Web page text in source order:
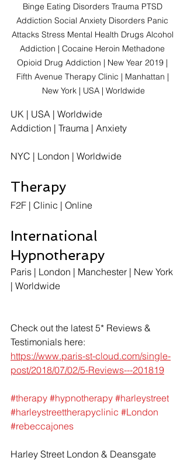
Binge Eating Disorders Trauma PTSD
Addiction Social Anxiety Disorders Panic
Attacks Stress Mental Health Drugs Alcohol
Addiction | Cocaine Heroin Methadone
Opioid Drug Addiction | New Year 2019 |
Fifth Avenue Therapy Clinic | Manhattan |
New York | USA | Worldwide
UK | USA | Worldwide
Addiction | Trauma | Anxiety
NYC | London | Worldwide
Therapy
F2F | Clinic | Online
International
Hypnotherapy
Paris | London | Manchester | New York
| Worldwide
Check out the latest 5* Reviews &
Testimonials here:
https://www.paris-st-cloud.com/single-
post/2018/07/02/5-Reviews---201819
#therapy #hypnotherapy #harleystreet
#harleystreettherapyclinic #London
#rebeccajones
Harley Street London & Deansgate